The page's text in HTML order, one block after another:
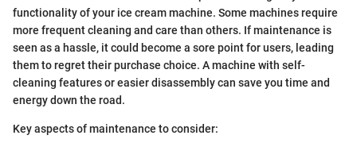
functionality of your ice cream machine. Some machines require
more frequent cleaning and care than others. If maintenance is
seen as a hassle, it could become a sore point for users, leading
them to regret their purchase choice. A machine with self-
cleaning features or easier disassembly can save you time and
energy down the road.
Key aspects of maintenance to consider: